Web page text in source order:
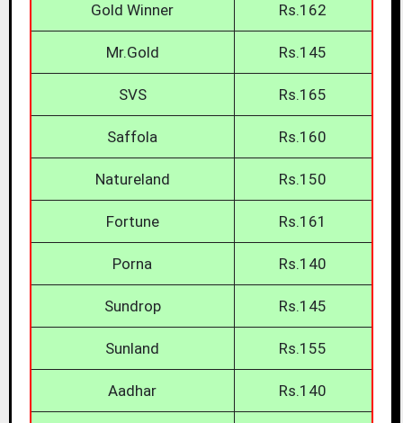
Gold Winner Rs.162
Mr.Gold Rs.145
SVS Rs.165
Saffola Rs.160
Natureland Rs.150
Fortune Rs.161
Porna Rs.140
Sundrop Rs.145
Sunland Rs.155
Aadhar Rs.140